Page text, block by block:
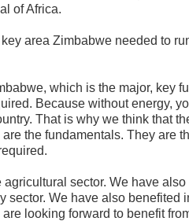
of Africa.
area Zimbabwe needed to
which is the major, key
Because without energy,
That is why we think that
the fundamentals. They are
sector. We have
sector. We have also benefited
looking forward to benefit